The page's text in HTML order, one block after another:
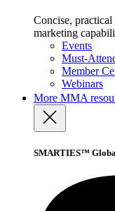
Concise, practical
marketing
Events
Must-
Member
Webinars
More MMA
SMARTIES™